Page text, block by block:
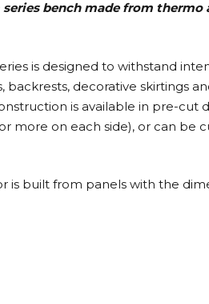
series bench made from
is designed to withstand
backrests, decorative skirtings
is available in pre-cut
more on each side), or can be
is built from panels with the